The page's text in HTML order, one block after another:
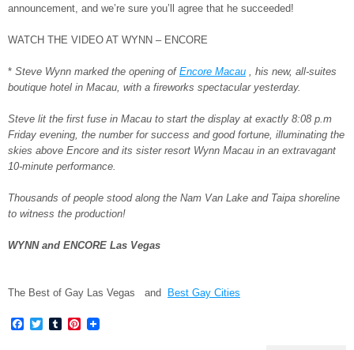
announcement, and we’re sure you’ll agree that he succeeded!
WATCH THE VIDEO AT WYNN – ENCORE
* Steve Wynn marked the opening of Encore Macau , his new, all-suites
boutique hotel in Macau, with a fireworks spectacular yesterday.
Steve lit the first fuse in Macau to start the display at exactly 8:08 p.m
Friday evening, the number for success and good fortune, illuminating the
skies above Encore and its sister resort Wynn Macau in an extravagant
10-minute performance.
Thousands of people stood along the Nam Van Lake and Taipa shoreline
to witness the production!
WYNN and ENCORE Las Vegas
The Best of Gay Las Vegas and Best Gay Cities
Facebook
TwitterTumblrPinterest